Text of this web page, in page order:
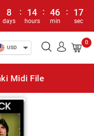
8
days
: 14
hours
: 46
min
: 17
sec
USD
0
Midi File